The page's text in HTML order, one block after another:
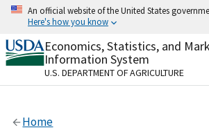
Skip
content
An official website of the United States
Here's how you know
Official websites use .gov
A.govwebsite belongs to an
organization in the United States.
Alock
Economics, Statistics, and
Information System
U.S. DEPARTMENT OF AGRICULTURE
Home